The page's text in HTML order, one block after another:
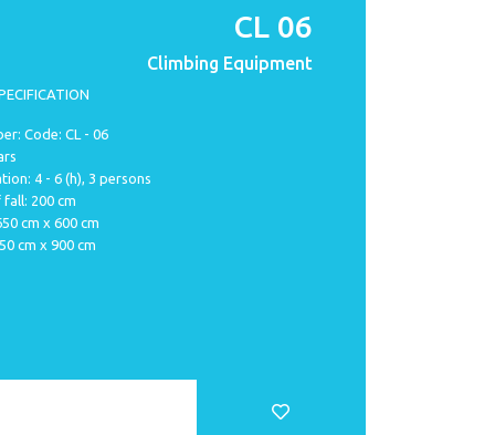
CL 06
Climbing Equipment
Code: CL - 06
4 - 6 (h), 3 persons
200 cm
cm x 600 cm
cm x 900 cm